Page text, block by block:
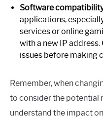
Software
applications,
services or online
with a new IP
issues before making
Remember, when
to consider the potential
understand the impact